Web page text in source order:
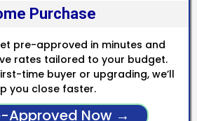
Purchase
pre-approved in minutes and
rates tailored to your budget.
time buyer or upgrading, we’ll
you close faster.
Approved Now →